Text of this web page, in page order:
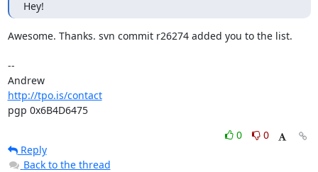
Hey!
Awesome. Thanks. svn commit r26274 added you to the list.
--
Andrew
http://tpo.is/contact
pgp 0x6B4D6475
0
0
Reply
Back to the thread